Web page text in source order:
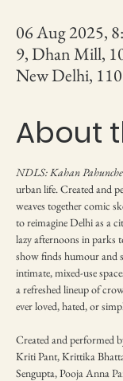
06 Aug 2025,
9, Dhan Mill,
New Delhi,
About
NDLS: Kahan
urban life. Created and
weaves together comic
to reimagine Delhi as a
lazy afternoons in parks
show finds humour and
intimate, mixed-use
a refreshed lineup of
ever loved, hated, or
Created and performed
Kriti Pant, Krittika
Sengupta, Pooja Anna